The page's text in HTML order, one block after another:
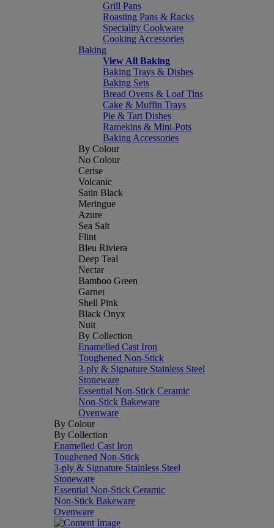
Grill Pans
Roasting Pans & Racks
Speciality Cookware
Cooking Accessories
Baking
View All Baking
Baking Trays & Dishes
Baking Sets
Bread Ovens & Loaf Tins
Cake & Muffin Trays
Pie & Tart Dishes
Ramekins & Mini-Pots
Baking Accessories
By Colour
No Colour
Cerise
Volcanic
Satin Black
Meringue
Azure
Sea Salt
Flint
Bleu Riviera
Deep Teal
Nectar
Bamboo Green
Garnet
Shell Pink
Black Onyx
Nuit
By Collection
Enamelled Cast Iron
Toughened Non-Stick
3-ply & Signature Stainless Steel
Stoneware
Essential Non-Stick Ceramic
Non-Stick Bakeware
Ovenware
By Colour
By Collection
Enamelled Cast Iron
Toughened Non-Stick
3-ply & Signature Stainless Steel
Stoneware
Essential Non-Stick Ceramic
Non-Stick Bakeware
Ovenware